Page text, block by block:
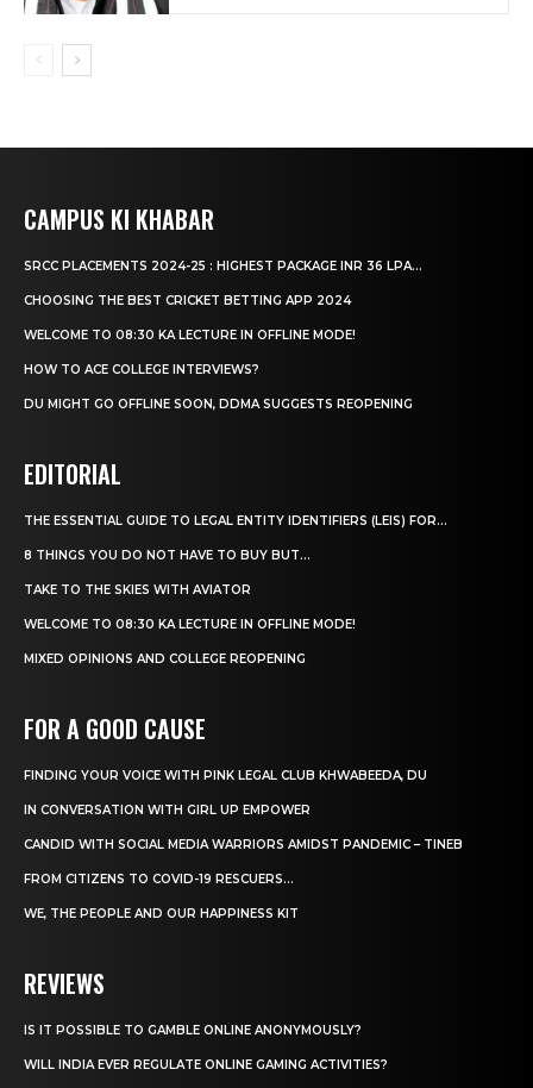
CAMPUS KI KHABAR
SRCC PLACEMENTS 2024-25 : HIGHEST PACKAGE INR 36 LPA...
CHOOSING THE BEST CRICKET BETTING APP 2024
WELCOME TO 08:30 KA LECTURE IN OFFLINE MODE!
HOW TO ACE COLLEGE INTERVIEWS?
DU MIGHT GO OFFLINE SOON, DDMA SUGGESTS REOPENING
EDITORIAL
THE ESSENTIAL GUIDE TO LEGAL ENTITY IDENTIFIERS (LEIS) FOR...
8 THINGS YOU DO NOT HAVE TO BUY BUT...
TAKE TO THE SKIES WITH AVIATOR
WELCOME TO 08:30 KA LECTURE IN OFFLINE MODE!
MIXED OPINIONS AND COLLEGE REOPENING
FOR A GOOD CAUSE
FINDING YOUR VOICE WITH PINK LEGAL CLUB KHWABEEDA, DU
IN CONVERSATION WITH GIRL UP EMPOWER
CANDID WITH SOCIAL MEDIA WARRIORS AMIDST PANDEMIC – TINEB
FROM CITIZENS TO COVID-19 RESCUERS…
WE, THE PEOPLE AND OUR HAPPINESS KIT
REVIEWS
IS IT POSSIBLE TO GAMBLE ONLINE ANONYMOUSLY?
WILL INDIA EVER REGULATE ONLINE GAMING ACTIVITIES?